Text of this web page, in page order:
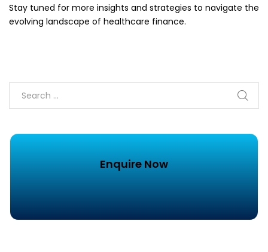
Stay tuned for more insights and strategies to navigate the
evolving landscape of healthcare finance.
Enquire Now